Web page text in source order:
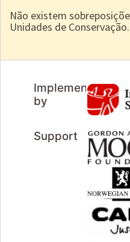
Não existem
Unidades de Conservação.